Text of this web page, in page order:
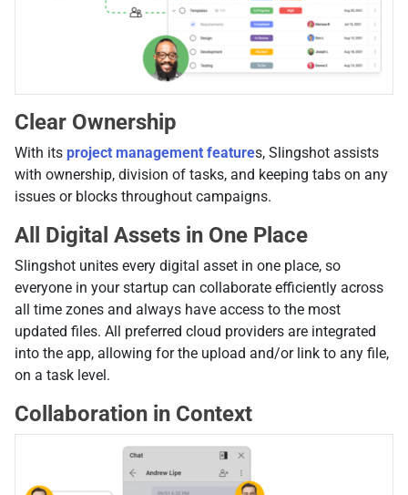
Clear Ownership
With its project management features, Slingshot assists
with ownership, division of tasks, and keeping tabs on any
issues or blocks throughout campaigns.
All Digital Assets in One Place
Slingshot unites every digital asset in one place, so
everyone in your startup can collaborate efficiently across
all time zones and always have access to the most
updated files. All preferred cloud providers are integrated
into the app, allowing for the upload and/or link to any file,
on a task level.
Collaboration in Context